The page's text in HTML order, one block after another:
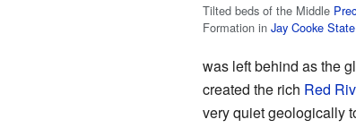
Tilted beds of the Middle
Formation in Jay Cooke
was left behind as the
created the rich Red
very quiet geologically